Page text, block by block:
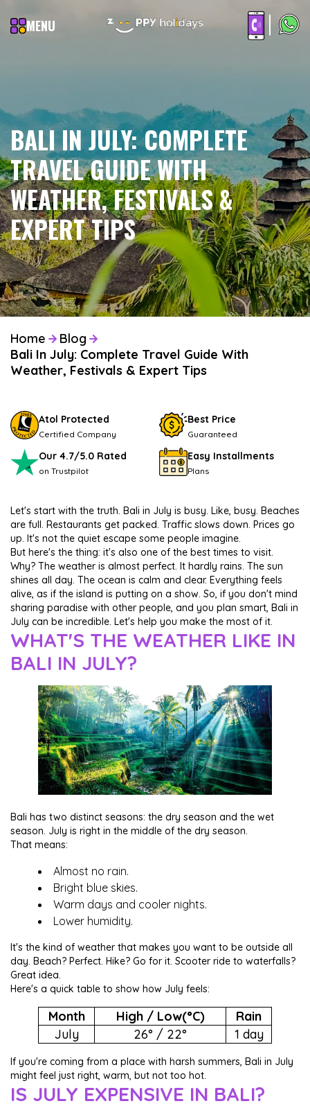
MENU
BALI IN JULY: COMPLETE
TRAVEL GUIDE WITH
WEATHER, FESTIVALS &
EXPERT TIPS
Home
Blog
Bali In July: Complete Travel Guide With
Weather, Festivals & Expert Tips
Atol Protected
Certified Company
Best Price
Guaranteed
Our 4.7/5.0 Rated
on Trustpilot
Easy Installments
Plans
Let's start with the truth. Bali in July is busy. Like, busy. Beaches
are full. Restaurants get packed. Traffic slows down. Prices go
up. It's not the quiet escape some people imagine.
But here's the thing: it's also one of the best times to visit.
Why? The weather is almost perfect. It hardly rains. The sun
shines all day. The ocean is calm and clear. Everything feels
alive, as if the island is putting on a show. So, if you don't mind
sharing paradise with other people, and you plan smart, Bali in
July can be incredible. Let's help you make the most of it.
WHAT'S THE WEATHER LIKE IN
BALI IN JULY?
Bali has two distinct seasons: the dry season and the wet
season. July is right in the middle of the dry season.
That means:
Almost no rain.
Bright blue skies.
Warm days and cooler nights.
Lower humidity.
It's the kind of weather that makes you want to be outside all
day. Beach? Perfect. Hike? Go for it. Scooter ride to waterfalls?
Great idea.
Here's a quick table to show how July feels:
Month High / Low(°C)
Rain
July
26° / 22° 1 day
If you're coming from a place with harsh summers, Bali in July
might feel just right, warm, but not too hot.
IS JULY EXPENSIVE IN BALI?